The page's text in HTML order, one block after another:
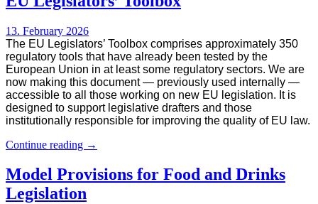
13. February 2026
The EU Legislators’ Toolbox comprises approximately 350
regulatory tools that have already been tested by the
European Union in at least some regulatory sectors. We are
now making this document — previously used internally —
accessible to all those working on new EU legislation. It is
designed to support legislative drafters and those
institutionally responsible for improving the quality of EU law.
Continue reading EU
Toolbox
→
Model Provisions for Food and Drinks
Legislation